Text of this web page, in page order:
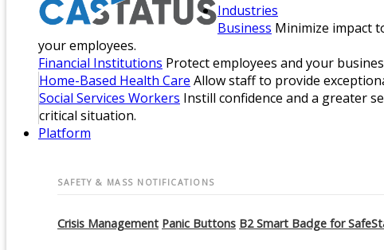
Industries
Business Minimize impact
your employees.
Financial Institutions Protect employees and your
Home-Based Health Care Allow staff to provide
Social Services Workers Instill confidence and a greater
critical situation.
Platform
SAFETY & MASS NOTIFICATIONS
Crisis Management Panic Buttons B2 Smart Badge for